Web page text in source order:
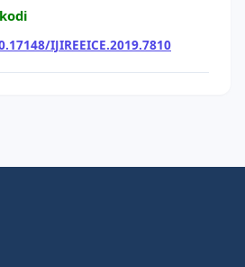
IJIREEICE.2019.7810